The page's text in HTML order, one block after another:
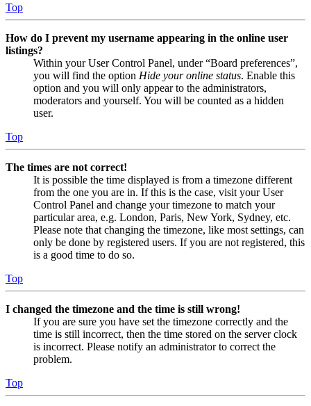
Top
How do I prevent my username appearing in the online user
listings?
Within your User Control Panel, under “Board preferences”,
you will find the option Hide your online status. Enable this
option and you will only appear to the administrators,
moderators and yourself. You will be counted as a hidden
user.
Top
The times are not correct!
It is possible the time displayed is from a timezone different
from the one you are in. If this is the case, visit your User
Control Panel and change your timezone to match your
particular area, e.g. London, Paris, New York, Sydney, etc.
Please note that changing the timezone, like most settings, can
only be done by registered users. If you are not registered, this
is a good time to do so.
Top
I changed the timezone and the time is still wrong!
If you are sure you have set the timezone correctly and the
time is still incorrect, then the time stored on the server clock
is incorrect. Please notify an administrator to correct the
problem.
Top